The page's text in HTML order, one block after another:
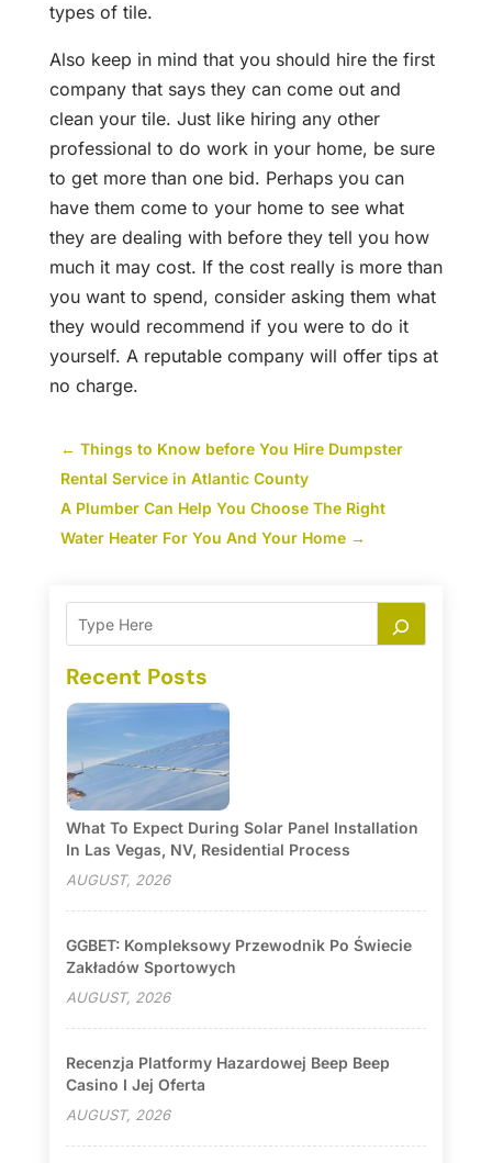
types of tile.
Also keep in mind that you should hire the first
company that says they can come out and
clean your tile. Just like hiring any other
professional to do work in your home, be sure
to get more than one bid. Perhaps you can
have them come to your home to see what
they are dealing with before they tell you how
much it may cost. If the cost really is more than
you want to spend, consider asking them what
they would recommend if you were to do it
yourself. A reputable company will offer tips at
no charge.
← Things to Know before You Hire Dumpster
Rental Service in Atlantic County
A Plumber Can Help You Choose The Right
Water Heater For You And Your Home→
Recent Posts
What To Expect During Solar Panel Installation
In Las Vegas, NV, Residential Process
AUGUST, 2026
GGBET: Kompleksowy Przewodnik Po Świecie
Zakładów Sportowych
AUGUST, 2026
Recenzja Platformy Hazardowej Beep Beep
Casino I Jej Oferta
AUGUST, 2026